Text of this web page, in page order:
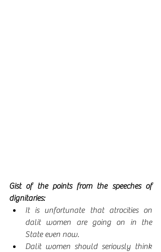
Gist of the points from the speeches of
dignitaries:
It is unfortunate that atrocities on
dalit women are going on in the
State even now.
Dalit women should seriously think